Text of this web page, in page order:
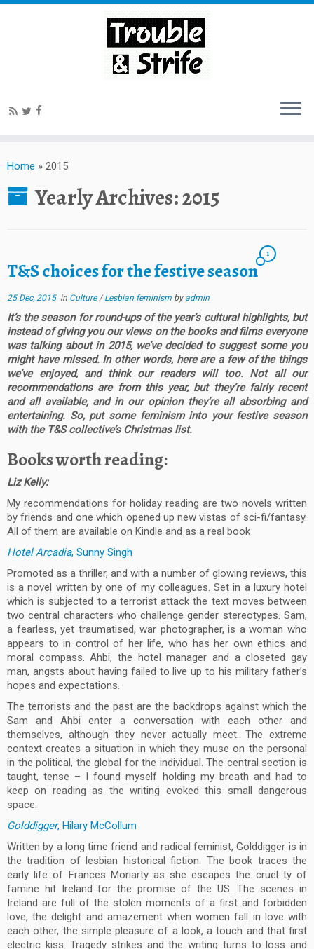
Home » 2015
Yearly Archives:2015
T&S choices for the festive season
1
25 Dec, 2015in Culture/Lesbian feminism by admin
It’s the season for round-ups of the year’s cultural highlights, but
instead of giving you our views on the books and films everyone
was talking about in 2015, we’ve decided to suggest some you
might have missed. In other words, here are a few of the things
we’ve enjoyed, and think our readers will too. Not all our
recommendations are from this year, but they’re fairly recent
and all available, and in our opinion they’re all absorbing and
entertaining. So, put some feminism into your festive season
with the T&S collective’s Christmas list.
Books worth reading:
Liz Kelly:
My recommendations for holiday reading are two novels written
by friends and one which opened up new vistas of sci-fi/fantasy.
All of them are available on Kindle and as a real book
Hotel Arcadia, Sunny Singh
Promoted as a thriller, and with a number of glowing reviews, this
is a novel written by one of my colleagues. Set in a luxury hotel
which is subjected to a terrorist attack the text moves between
two central characters who challenge gender stereotypes. Sam,
a fearless, yet traumatised, war photographer, is a woman who
appears to in control of her life, who has her own ethics and
moral compass. Ahbi, the hotel manager and a closeted gay
man, angsts about having failed to live up to his military father’s
hopes and expectations.
The terrorists and the past are the backdrops against which the
Sam and Ahbi enter a conversation with each other and
themselves, although they never actually meet. The extreme
context creates a situation in which they muse on the personal
in the political, the global for the individual. The central section is
taught, tense – I found myself holding my breath and had to
keep on reading as the writing evoked this small dangerous
space.
Golddigger, Hilary McCollum
Written by a long time friend and radical feminist, Golddigger is in
the tradition of lesbian historical fiction. The book traces the
early life of Frances Moriarty as she escapes the cruel ty of
famine hit Ireland for the promise of the US. The scenes in
Ireland are full of the stolen moments of a first and forbidden
love, the delight and amazement when women fall in love with
each other, the simple pleasure of a look, a touch and that first
electric kiss. Tragedy strikes and the writing turns to loss and